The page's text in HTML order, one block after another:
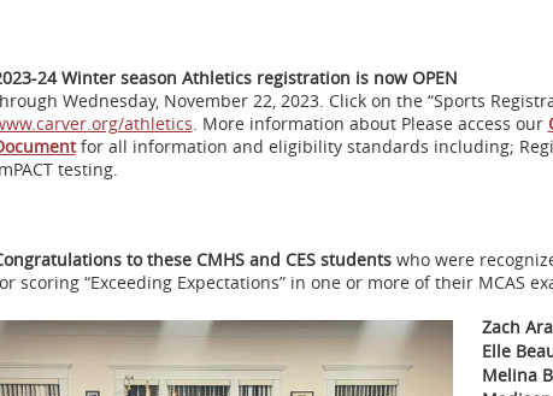
24 Winter season Athletics registration is now OPEN
Wednesday, November 22, 2023. Click on the “Sports
athletics. More information about Please access our
for all information and eligibility standards including;
testing.
to these CMHS and CES studentswho were
scoring “Exceeding Expectations” in one or more of their MCAS
Zach
Elle
Melina